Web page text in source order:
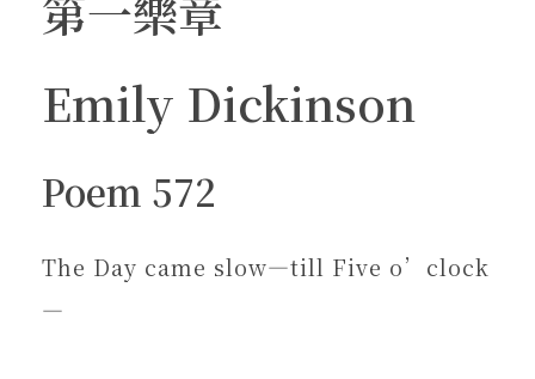
Emily Dickinson
Poem 572
The Day came slow—till Five o’clock
—